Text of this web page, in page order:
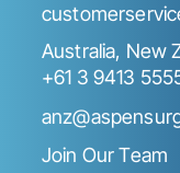
Australia, New
+61 3 9413
Join Our Team